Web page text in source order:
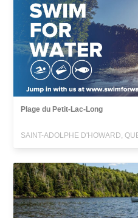
Plage du Petit-Lac-Long
SAINT-ADOLPHE D'HOWARD,